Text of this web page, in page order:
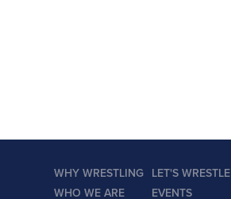
WHY WRESTLING
WHO WE ARE
LET'S WRESTLE
EVENTS